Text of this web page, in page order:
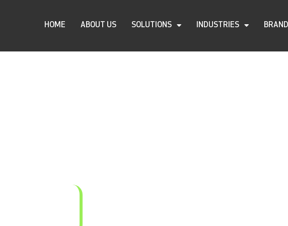
HOME ABOUT US SOLUTIONS INDUSTRIES